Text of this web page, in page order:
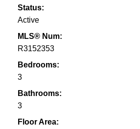
Status:
Active
MLS® Num:
R3152353
Bedrooms:
3
Bathrooms:
3
Floor Area: